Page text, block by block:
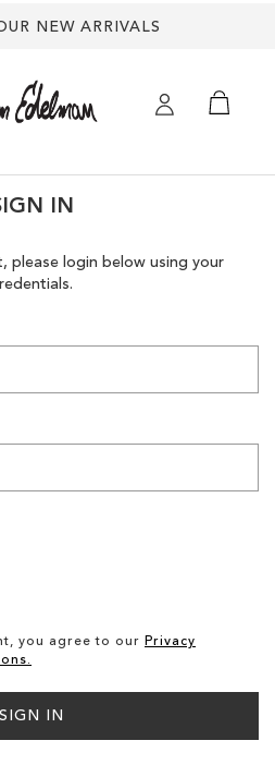
NEW ARRIVALS
IN
please login below using your
you agree to our Privacy
SIGN IN